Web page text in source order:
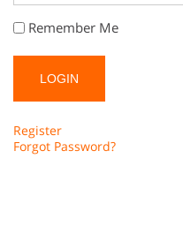
Remember Me
Register
Forgot Password?